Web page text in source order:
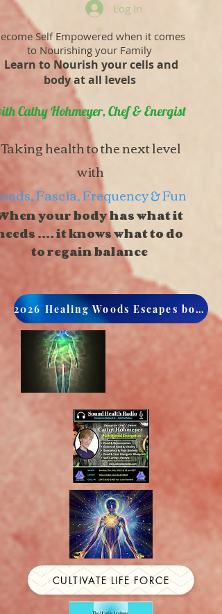
Log In
Self Empowered when it comes
to Nourishing your Family
Learn to Nourish your cells and
body at all levels
Cathy Hohmeyer, Chef & Energist
health to the next level
with
Fascia, Frequency & Fun
your body has what it
.... it knows what to do
to regain balance
2026 Healing Woods Escapes book now
CULTIVATE LIFE FORCE